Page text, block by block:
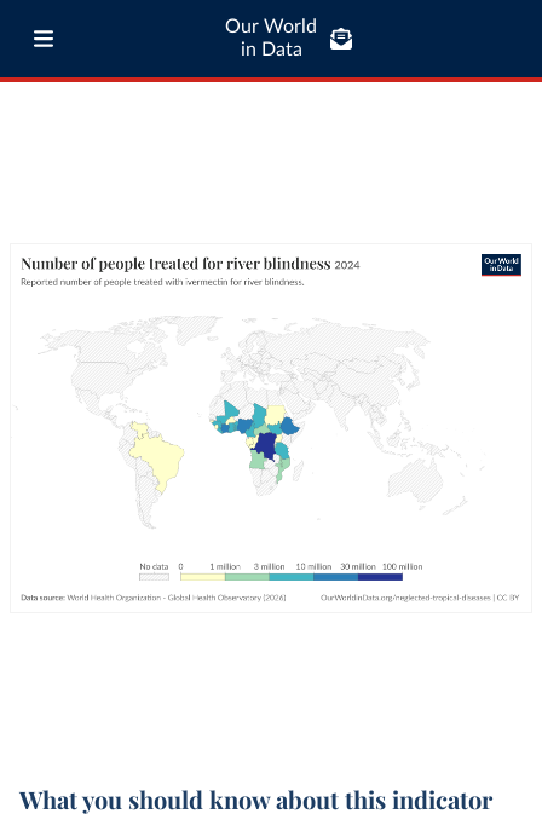
Our World
in Data
What you should know about this indicator